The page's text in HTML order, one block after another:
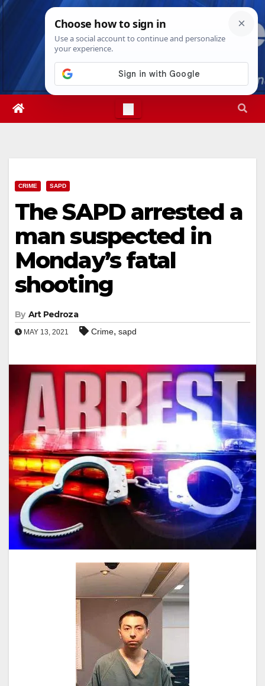
Skip
Thu. Aug 6th, 20263:55:23 AM
CRIME SAPD
The SAPD arrested a
man suspected in
Monday’s fatal
shooting
By Art Pedroza
MAY 13, 2021 Crime, sapd